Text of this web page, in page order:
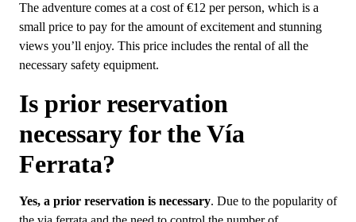
The adventure comes at a cost of €12 per person, which is a
small price to pay for the amount of excitement and stunning
views you’ll enjoy. This price includes the rental of all the
necessary safety equipment.
Is prior reservation
necessary for the Vía
Ferrata?
Yes, a prior reservation is necessary. Due to the popularity of